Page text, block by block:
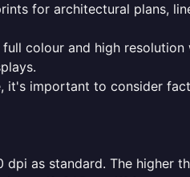
for architectural plans,
colour and high
it's important to consider
as standard. The higher